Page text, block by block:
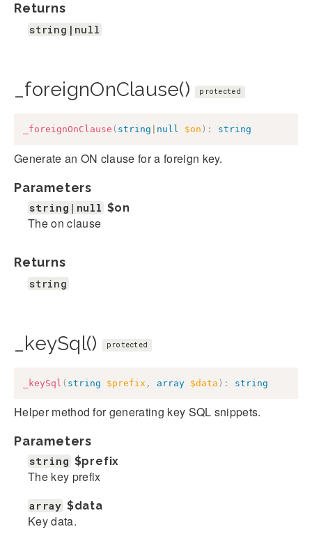
Returns
string|null
_foreignOnClause() protected
_foreignOnClause ( string null $on ) : string
Generate an ON clause for a foreign key.
Parameters
string|null $on
The on clause
Returns
string
_keySql() protected
_keySql ( string $prefix , array $data ) : string
Helper method for generating key SQL snippets.
Parameters
string $prefix
The key prefix
array $data
Key data.